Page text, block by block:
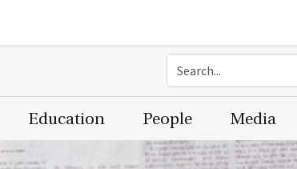
Education People Media